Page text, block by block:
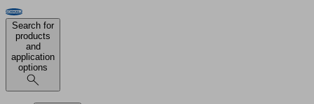
Search for
products
and
application
options